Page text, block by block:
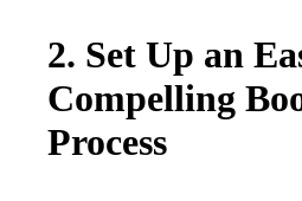
2. Set Up an
Compelling
Process